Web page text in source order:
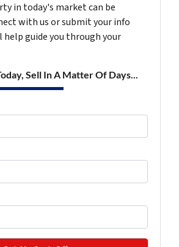
in today's market can be
with us or submit your info
guide you through your
Sell In A Matter Of Days...